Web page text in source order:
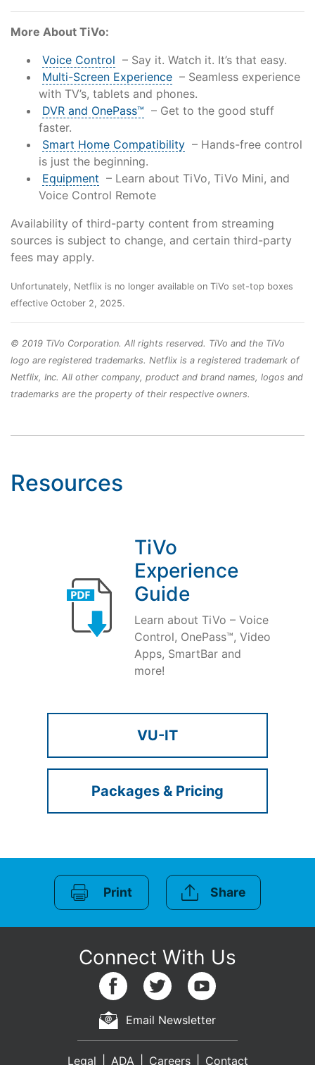
More About TiVo:
Voice Control – Say it. Watch it. It’s that easy.
Multi-Screen Experience – Seamless experience
with TV’s, tablets and phones.
DVR and OnePass™ – Get to the good stuff
faster.
Smart Home Compatibility – Hands-free control
is just the beginning.
Equipment – Learn about TiVo, TiVo Mini, and
Voice Control Remote
Availability of third-party content from streaming
sources is subject to change, and certain third-party
fees may apply.
Unfortunately, Netflix is no longer available on TiVo set-top boxes
effective October 2, 2025.
© 2019 TiVo Corporation. All rights reserved. TiVo and the TiVo
logo are registered trademarks. Netflix is a registered trademark of
Netflix, Inc. All other company, product and brand names, logos and
trademarks are the property of their respective owners.
Resources
TiVo
Experience
Guide
Learn about TiVo – Voice
Control, OnePass™, Video
Apps, SmartBar and
more!
VU-IT
Packages & Pricing
Print Share
Email Newsletter
Legal ADA Careers Contact